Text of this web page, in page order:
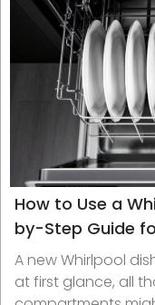
How to Use a
by-Step Guide
A new Whirlpool
at first glance, all